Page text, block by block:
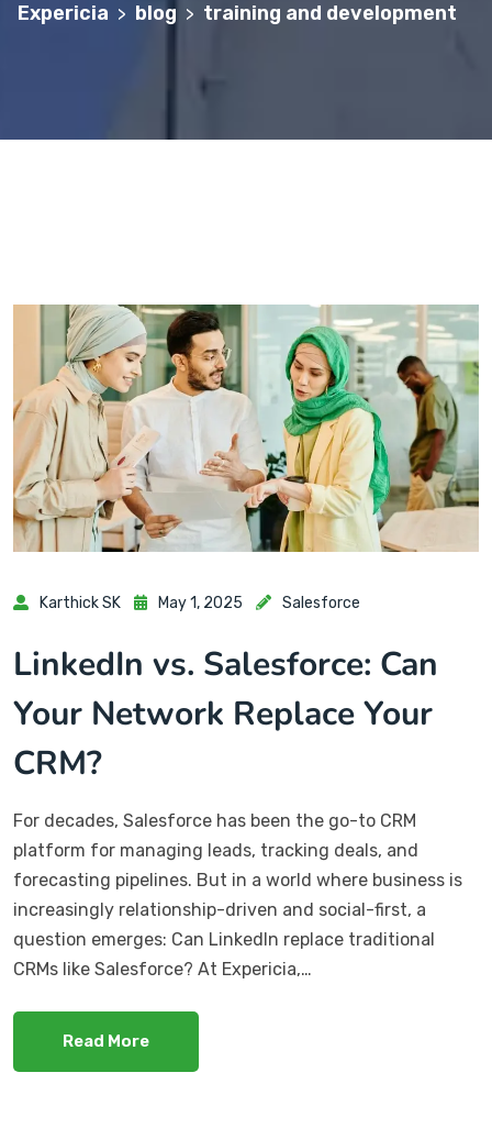
Expericia > blog > training and development
Karthick SK May 1, 2025 Salesforce
LinkedIn vs. Salesforce: Can
Your Network Replace Your
CRM?
For decades, Salesforce has been the go-to CRM
platform for managing leads, tracking deals, and
forecasting pipelines. But in a world where business is
increasingly relationship-driven and social-first, a
question emerges: Can LinkedIn replace traditional
CRMs like Salesforce? At Expericia,…
Read More